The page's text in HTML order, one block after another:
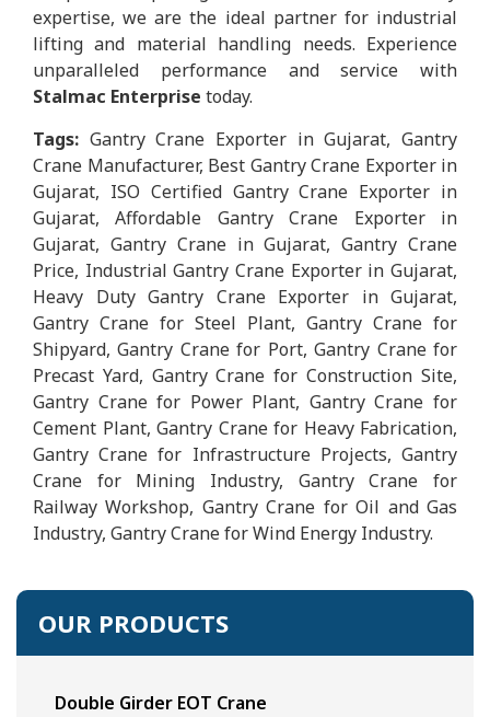
expertise, we are the ideal partner for industrial
lifting and material handling needs. Experience
unparalleled performance and service with
Stalmac Enterprise today.
Tags: Gantry Crane Exporter in Gujarat, Gantry
Crane Manufacturer, Best Gantry Crane Exporter in
Gujarat, ISO Certified Gantry Crane Exporter in
Gujarat, Affordable Gantry Crane Exporter in
Gujarat, Gantry Crane in Gujarat, Gantry Crane
Price, Industrial Gantry Crane Exporter in Gujarat,
Heavy Duty Gantry Crane Exporter in Gujarat,
Gantry Crane for Steel Plant, Gantry Crane for
Shipyard, Gantry Crane for Port, Gantry Crane for
Precast Yard, Gantry Crane for Construction Site,
Gantry Crane for Power Plant, Gantry Crane for
Cement Plant, Gantry Crane for Heavy Fabrication,
Gantry Crane for Infrastructure Projects, Gantry
Crane for Mining Industry, Gantry Crane for
Railway Workshop, Gantry Crane for Oil and Gas
Industry, Gantry Crane for Wind Energy Industry.
OUR PRODUCTS
Double Girder EOT Crane